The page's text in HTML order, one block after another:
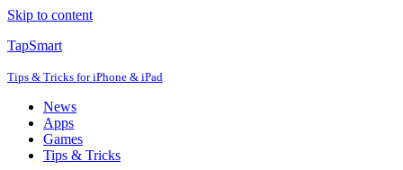
Skip to content
TapSmart
Tips & Tricks for iPhone & iPad
News
Apps
Games
Tips & Tricks